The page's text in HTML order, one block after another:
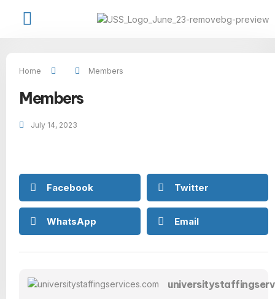
Home Members
Members
July 14, 2023
Facebook Twitter
WhatsApp Email